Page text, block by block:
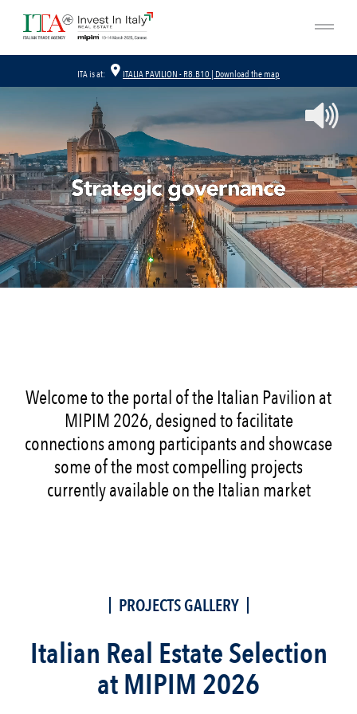
ITA is at: ITALIA PAVILION - R8.B10 | Download the map
Welcome to the portal of the Italian Pavilion at
MIPIM 2026, designed to facilitate
connections among participants and showcase
some of the most compelling projects
currently available on the Italian market
PROJECTS GALLERY
Italian Real Estate Selection
at MIPIM 2026